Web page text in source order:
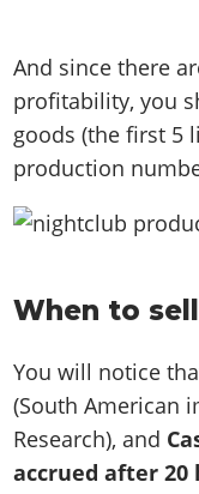
And since there
profitability, you
goods (the first 5
production
When to
You will notice
(South American
Research), and
accrued after 20